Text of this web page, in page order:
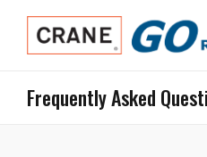
Frequently Asked